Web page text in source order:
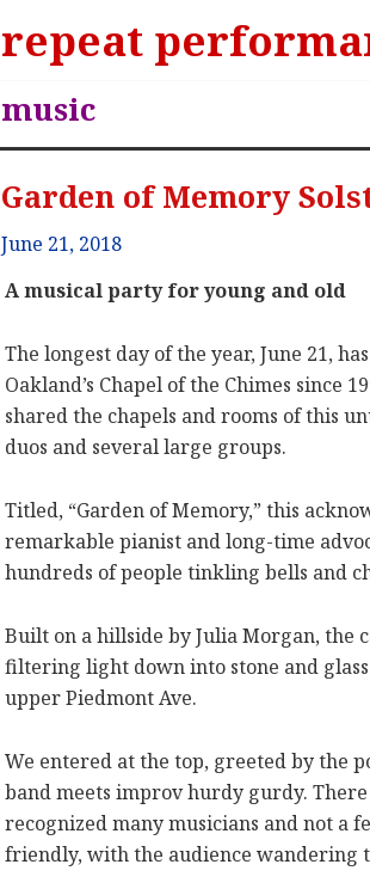
repeat
music
Garden of Memory
June 21, 2018
A musical party for young and old
The longest day of the year, June 21,
Oakland’s Chapel of the Chimes since
shared the chapels and rooms of this
duos and several large groups.
Titled, “Garden of Memory,” this
remarkable pianist and long-time
hundreds of people tinkling bells and
Built on a hillside by Julia Morgan, the
filtering light down into stone and
upper Piedmont Ave.
We entered at the top, greeted by the
band meets improv hurdy gurdy.
recognized many musicians and not a
friendly, with the audience wandering